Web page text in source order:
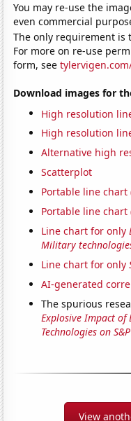
You may re-use the
even commercial
The only requirement
For more on re-use
form, see
Download images for
High resolution
High resolution
Alternative high
Scatterplot
Portable line chart
Portable line
Line chart for only
Military
Line chart for only
AI-generated
The spurious
Explosive Impact
Technologies on
View